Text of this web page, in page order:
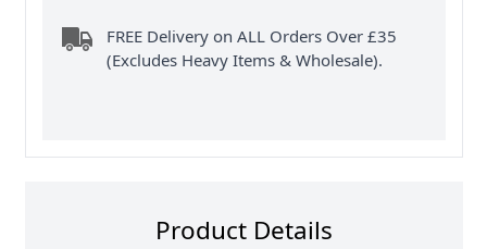
FREE Delivery on ALL Orders Over £35
(Excludes Heavy Items & Wholesale).
Product Details